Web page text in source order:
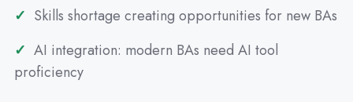
Skills shortage creating opportunities for new BAs
AI integration: modern BAs need AI tool
proficiency